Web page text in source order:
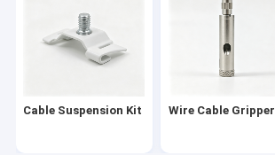
Flower Pot Hanging Kit
Art Cable Hanging System
Cable Suspension Kit Wire Cable